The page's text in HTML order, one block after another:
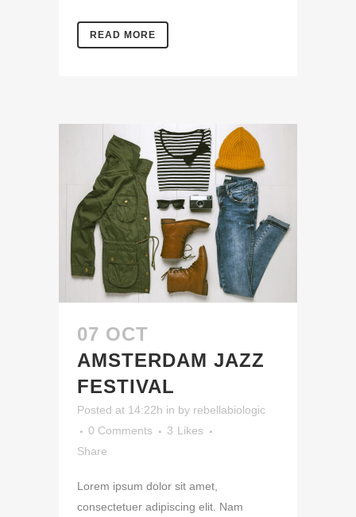
READ MORE
07 OCT
AMSTERDAM JAZZ
FESTIVAL
Posted at 14:22h in by rebellabiologic
0 Comments
3 Likes
Share
Lorem ipsum dolor sit amet,
consectetuer adipiscing elit. Nam